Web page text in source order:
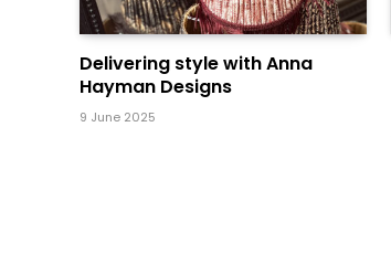
Delivering style with Anna
Hayman Designs
9 June 2025